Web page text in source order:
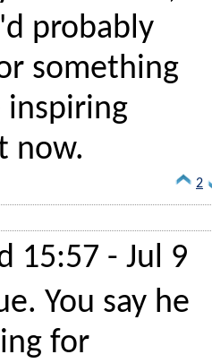
probably
something
now.
2
15:57 - Jul 9
You say he
for